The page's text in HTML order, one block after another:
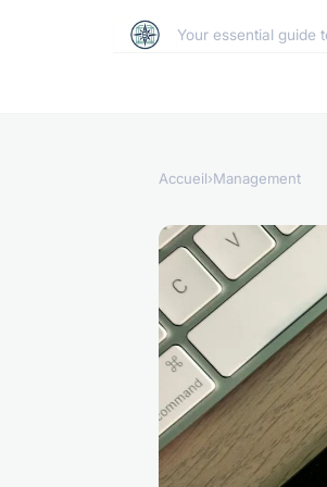
Your essential guide
Accueil›Management